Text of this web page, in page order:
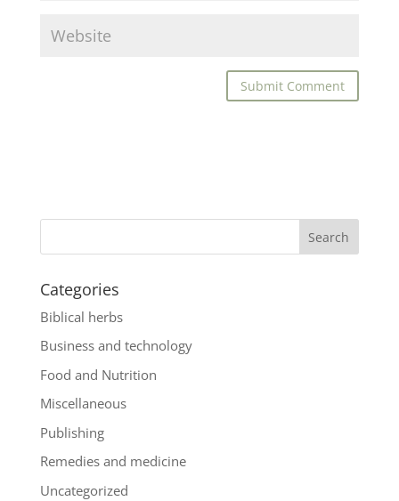
Categories
Biblical herbs
Business and technology
Food and Nutrition
Miscellaneous
Publishing
Remedies and medicine
Uncategorized